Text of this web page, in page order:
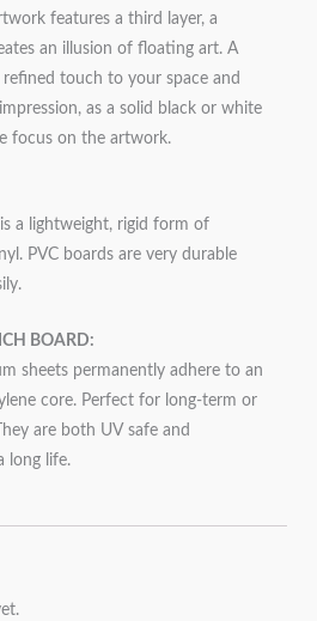
features a third layer, a
an illusion of floating art. A
touch to your space and
as a solid black or white
focus on the artwork.
a lightweight, rigid form of
PVC boards are very durable
BOARD:
sheets permanently adhere to an
core. Perfect for long-term or
are both UV safe and
long life.